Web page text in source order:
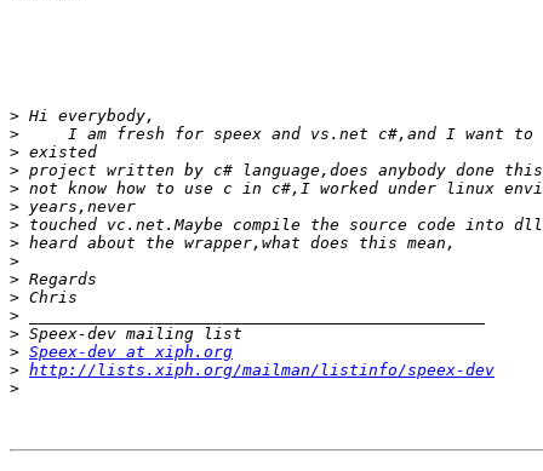
>
>
>
>
>
>
>
>
>
>
>
>
>
> Speex-dev at xiph.org
> http://lists.xiph.org/mailman/listinfo/speex-dev
>